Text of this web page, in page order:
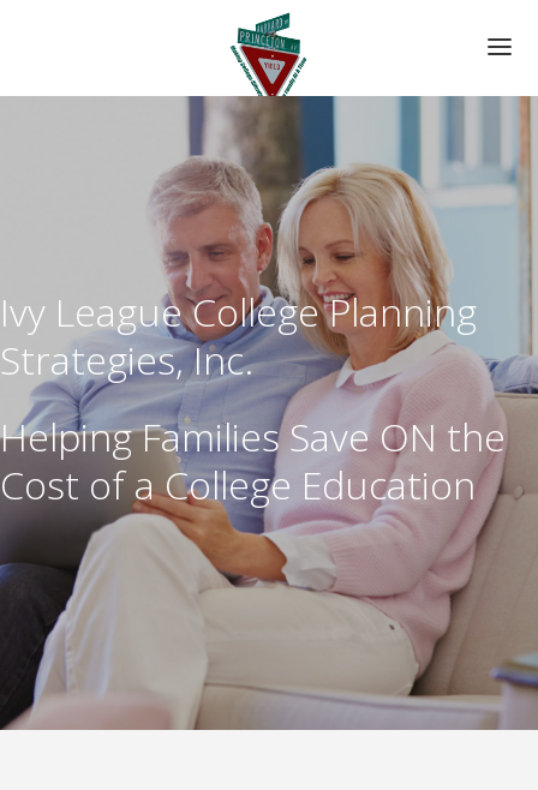
HOME
ABOUT US
YOUR CUSTOM PLAN
DATA FORM
Ivy League College Planning
Strategies, Inc.
Helping Families Save ON the
Cost of a College Education